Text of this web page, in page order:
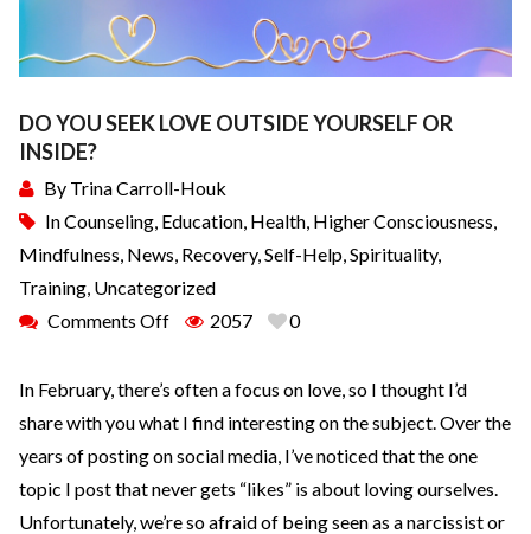
DO YOU SEEK LOVE OUTSIDE YOURSELF OR
INSIDE?
By Trina Carroll-Houk
InCounseling Education Health Higher Consciousness
Mindfulness News Recovery, Self-Help Spirituality,
Training Uncategorized
Comments Off
2057 0
In February, there’s often a focus on love, so I thought I’d
share with you what I find interesting on the subject. Over the
years of posting on social media, I’ve noticed that the one
topic I post that never gets “likes” is about loving ourselves.
Unfortunately, we’re so afraid of being seen as a narcissist or